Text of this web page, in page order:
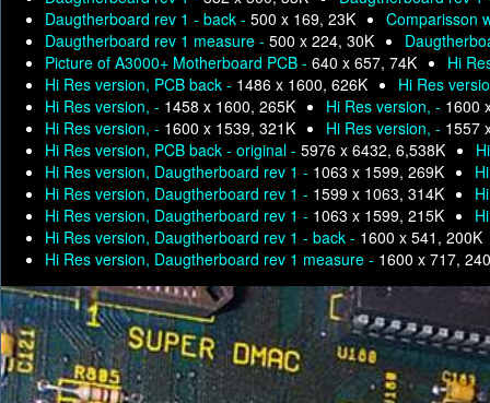
Daugtherboard rev 1 - back - 500 x 169, 23K
Comparisson
Daugtherboard rev 1 measure - 500 x 224, 30K
Picture of A3000+ Motherboard PCB - 640 x 657, 74K
Hi
Hi Res version, PCB back - 1486 x 1600, 626K
Hi Res
Hi Res version, - 1458 x 1600, 265K Hi Res version, - 1600
Hi Res version, - 1600 x 1539, 321K Hi Res version, - 1557
Hi Res version, PCB back - original - 5976 x 6432, 6,538K
Hi Res version, Daugtherboard rev 1 - 1063 x 1599, 269K
Hi Res version, Daugtherboard rev 1 - 1599 x 1063, 314K
Hi Res version, Daugtherboard rev 1 - 1063 x 1599, 215K
Hi Res version, Daugtherboard rev 1 - back - 1600 x 541, 200K
Hi Res version, Daugtherboard rev 1 measure - 1600 x 717,